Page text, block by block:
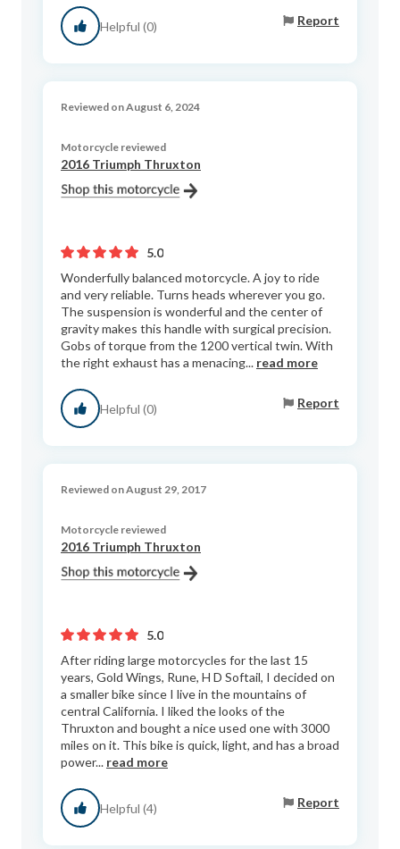
Helpful (0) Report
Reviewed on August 6, 2024
Motorcycle reviewed
2016 Triumph Thruxton
5.0
Wonderfully balanced motorcycle. A joy to ride
and very reliable. Turns heads wherever you go.
The suspension is wonderful and the center of
gravity makes this handle with surgical precision.
Gobs of torque from the 1200 vertical twin. With
the right exhaust has a menacing... read more
Helpful (0) Report
Reviewed on August 29, 2017
Motorcycle reviewed
2016 Triumph Thruxton
5.0
After riding large motorcycles for the last 15
years, Gold Wings, Rune, H D Softail, I decided on
a smaller bike since I live in the mountains of
central California. I liked the looks of the
Thruxton and bought a nice used one with 3000
miles on it. This bike is quick, light, and has a broad
power... read more
Helpful (4) Report